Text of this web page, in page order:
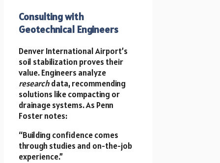
Consulting with
Geotechnical Engineers
Denver International Airport’s
soil stabilization proves their
value. Engineers analyze
researchdata, recommending
solutions like compacting or
drainage systems. As Penn
Foster notes:
“Building confidence comes
through studies and on-the-job
experience.”